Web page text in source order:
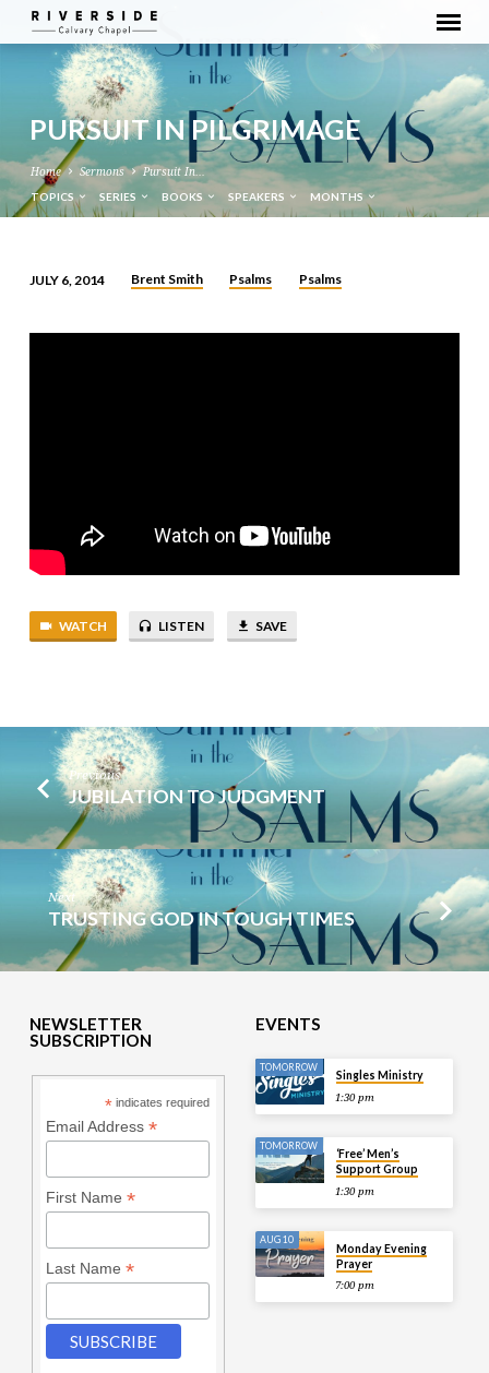
PURSUIT IN PILGRIMAGE
Home Sermons Pursuit In…
TOPICS SERIES BOOKS SPEAKERS MONTHS
IN
JULY 6, 2014 Brent Smith Psalms Psalms
WATCH LISTEN SAVE
Previous
JUBILATION TO JUDGMENT
Next
TRUSTING GOD IN TOUGH TIMES
NEWSLETTER
SUBSCRIPTION
* indicates required
Email Address *
First Name *
Last Name *
EVENTS
TOMORROW
Singles Ministry
1:30 pm
TOMORROW
‘Free’ Men’s
Support Group
1:30 pm
AUG 10
Monday Evening
Prayer
7:00 pm